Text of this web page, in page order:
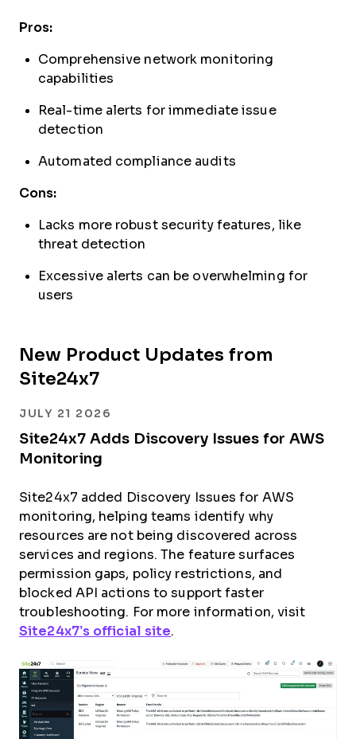
Pros:
Comprehensive network monitoring
capabilities
Real-time alerts for immediate issue
detection
Automated compliance audits
Cons:
Lacks more robust security features, like
threat detection
Excessive alerts can be overwhelming for
users
New Product Updates from
Site24x7
JULY 21 2026
Site24x7 Adds Discovery Issues for AWS
Monitoring
Site24x7 added Discovery Issues for AWS
monitoring, helping teams identify why
resources are not being discovered across
services and regions. The feature surfaces
permission gaps, policy restrictions, and
blocked API actions to support faster
troubleshooting. For more information, visit
Site24x7’s official site.